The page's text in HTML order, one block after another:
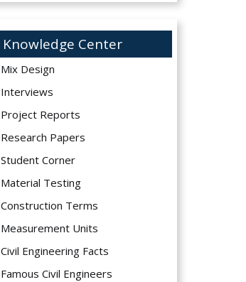
Knowledge Center
Mix Design
Interviews
Project Reports
Research Papers
Student Corner
Material Testing
Construction Terms
Measurement Units
Civil Engineering Facts
Famous Civil Engineers